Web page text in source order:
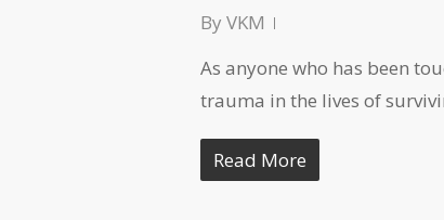
By VKM
As anyone who has been
trauma in the lives of
Read More